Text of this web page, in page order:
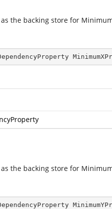
the backing store for
the backing store for